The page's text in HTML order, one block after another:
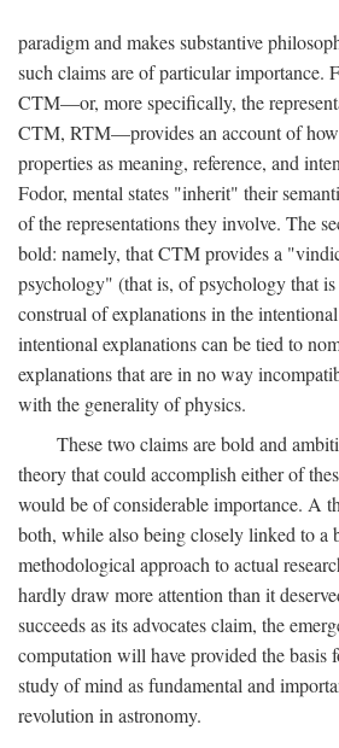
paradigm and makes substantive
such claims are of particular importance.
CTM—or, more specifically, the
CTM, RTM—provides an account of how
properties as meaning, reference, and
Fodor, mental states "inherit" their
of the representations they involve. The
bold: namely, that CTM provides a
psychology" (that is, of psychology that
construal of explanations in the
intentional explanations can be tied to
explanations that are in no way
with the generality of physics.
These two claims are bold and
theory that could accomplish either of
would be of considerable importance. A
both, while also being closely linked to a
methodological approach to actual
hardly draw more attention than it
succeeds as its advocates claim, the
computation will have provided the basis
study of mind as fundamental and
revolution in astronomy.